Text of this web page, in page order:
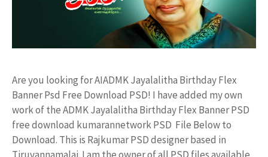
Are you looking for AIADMK Jayalalitha Birthday Flex
Banner Psd Free Download PSD! I have added my own
work of the ADMK Jayalalitha Birthday Flex Banner PSD
free download kumarannetwork PSD File Below to
Download. This is Rajkumar PSD designer based in